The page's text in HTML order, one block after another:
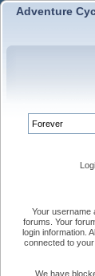
Adventure
Your username
forums. Your
login information.
connected to
We have